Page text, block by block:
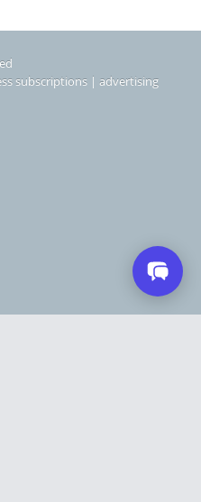
subscriptions | advertising